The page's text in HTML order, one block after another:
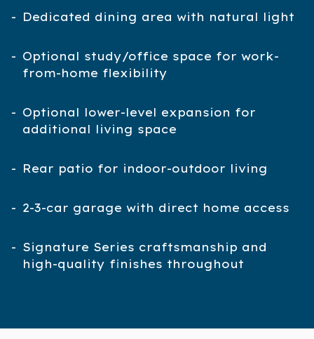
Dedicated dining area with natural light
Optional study/office space for work-
from-home flexibility
Optional lower-level expansion for
additional living space
Rear patio for indoor-outdoor living
2-3-car garage with direct home access
Signature Series craftsmanship and
high-quality finishes throughout